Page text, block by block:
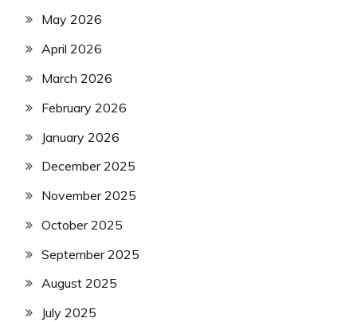
May 2026
April 2026
March 2026
February 2026
January 2026
December 2025
November 2025
October 2025
September 2025
August 2025
July 2025